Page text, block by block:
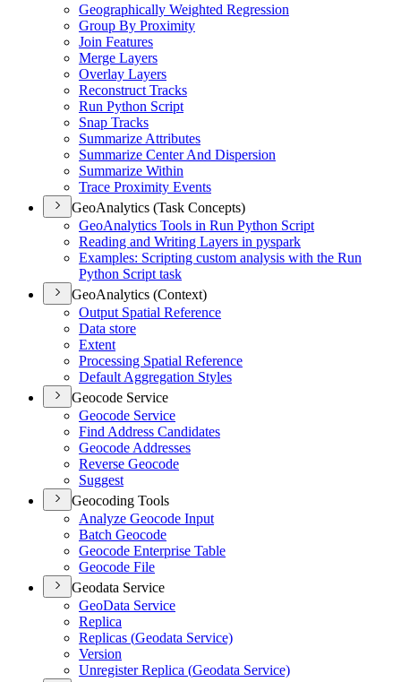
Geographically Weighted Regression
Group By Proximity
Join Features
Merge Layers
Overlay Layers
Reconstruct Tracks
Run Python Script
Snap Tracks
Summarize Attributes
Summarize Center And Dispersion
Summarize Within
Trace Proximity Events
GeoAnalytics (Task Concepts)
GeoAnalytics Tools in Run Python Script
Reading and Writing Layers in pyspark
Examples: Scripting custom analysis with the Run
Python Script task
GeoAnalytics (Context)
Output Spatial Reference
Data store
Extent
Processing Spatial Reference
Default Aggregation Styles
Geocode Service
Geocode Service
Find Address Candidates
Geocode Addresses
Reverse Geocode
Suggest
Geocoding Tools
Analyze Geocode Input
Batch Geocode
Geocode Enterprise Table
Geocode File
Geodata Service
GeoData Service
Replica
Replicas (Geodata Service)
Version
Unregister Replica (Geodata Service)